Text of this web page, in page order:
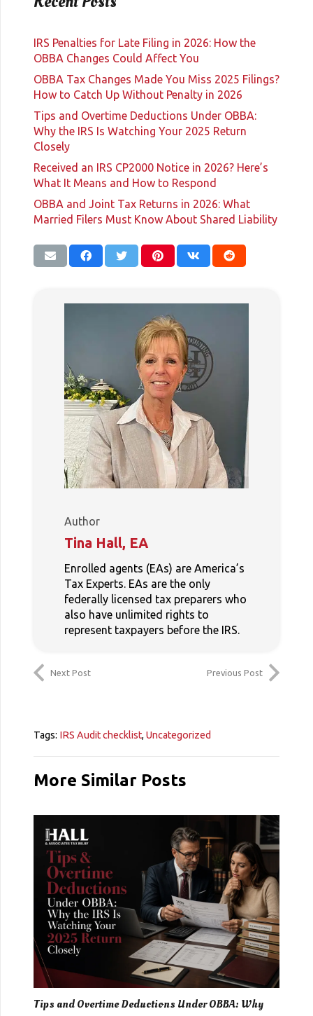
IRS Penalties for Late Filing in 2026: How the
OBBA Changes Could Affect You
OBBA Tax Changes Made You Miss 2025 Filings?
How to Catch Up Without Penalty in 2026
Tips and Overtime Deductions Under OBBA:
Why the IRS Is Watching Your 2025 Return
Closely
Received an IRS CP2000 Notice in 2026? Here’s
What It Means and How to Respond
OBBA and Joint Tax Returns in 2026: What
Married Filers Must Know About Shared Liability
Author
Tina Hall, EA
Enrolled agents (EAs) are America’s
Tax Experts. EAs are the only
federally licensed tax preparers who
also have unlimited rights to
represent taxpayers before the IRS.
Next Post Previous Post
Tags: IRS Audit checklist, Uncategorized
More Similar Posts
Tips and Overtime Deductions Under OBBA: Why